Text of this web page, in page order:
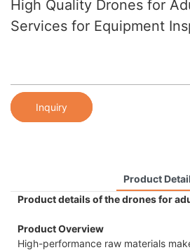
High Quality Drones for
Services for Equipment
Inquiry
Product Detail
Product details of the drones for
Product Overview
High-performance raw materials